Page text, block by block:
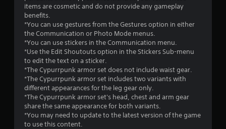
o
5
s
t
a
items are cosmetic and do not provide any gameplay
benefits.
*You can use gestures from the Gestures option in either
the Communication or Photo Mode menus.
*You can use stickers in the Communication menu.
*Use the Edit Shoutouts option in the Stickers Sub-menu
to edit the text on a sticker.
*The Cypurrpunk armor set does not include waist gear.
*The Cypurrpunk armor set includes two variants with
different appearances for the leg gear only.
*The Cypurrpunk armor set's head, chest and arm gear
share the same appearance for both variants.
*You may need to update to the latest version of the game
to use this content.